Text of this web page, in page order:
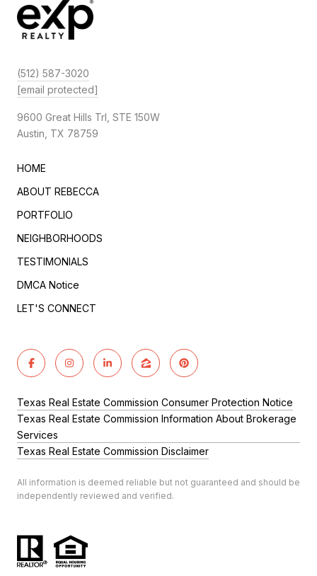
(512) 587-3020
[email protected]
9600 Great Hills Trl, STE 150W
Austin, TX 78759
HOME
ABOUT REBECCA
PORTFOLIO
NEIGHBORHOODS
TESTIMONIALS
DMCA Notice
LET'S CONNECT
Texas Real Estate Commission Consumer Protection Notice
Texas Real Estate Commission Information About Brokerage
Services
Texas Real Estate Commission Disclaimer
All information is deemed reliable but not guaranteed and should be
independently reviewed and verified.